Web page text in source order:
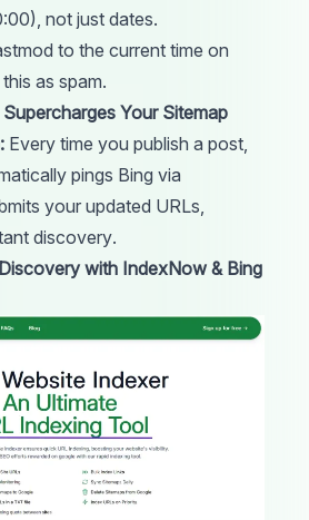
not just dates.
to the current time on
as spam.
Your Sitemap
Every time you publish a post,
pings Bing via
your updated URLs,
discovery.
with IndexNow & Bing